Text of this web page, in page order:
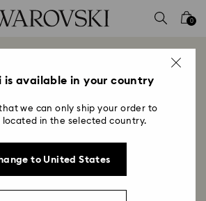
0
Dosan Park
Subtitle:
of the Seoul flagship store.
is available in your country
we can only ship your order to
located in the selected country.
to United States